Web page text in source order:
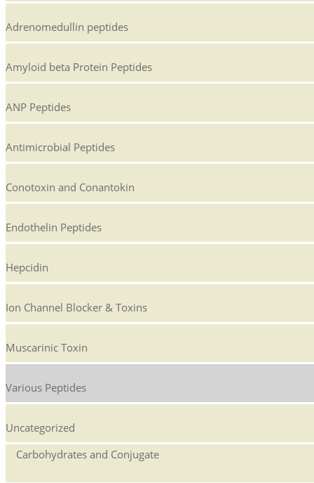
Adrenomedullin peptides
Amyloid beta Protein Peptides
ANP Peptides
Antimicrobial Peptides
Conotoxin and Conantokin
Endothelin Peptides
Hepcidin
Ion Channel Blocker & Toxins
Muscarinic Toxin
Various Peptides
Uncategorized
Carbohydrates and Conjugate